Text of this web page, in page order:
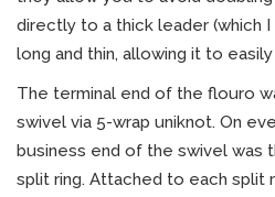
directly to a thick leader (which
long and thin, allowing it to
The terminal end of the flouro
swivel via 5-wrap uniknot. On
business end of the swivel was
split ring. Attached to each split